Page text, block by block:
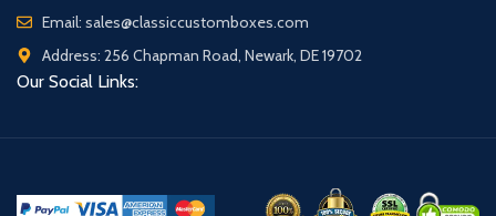
Email: sales@classiccustomboxes.com
Address: 256 Chapman Road, Newark, DE 19702
Our Social Links: